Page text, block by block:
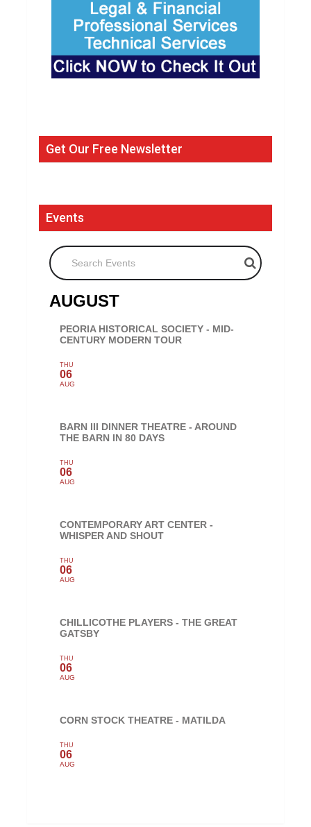
Get Our Free Newsletter
Events
Search Events
AUGUST
PEORIA HISTORICAL SOCIETY - MID-
CENTURY MODERN TOUR
THU
06
AUG
BARN III DINNER THEATRE - AROUND
THE BARN IN 80 DAYS
THU
06
AUG
CONTEMPORARY ART CENTER -
WHISPER AND SHOUT
THU
06
AUG
CHILLICOTHE PLAYERS - THE GREAT
GATSBY
THU
06
AUG
CORN STOCK THEATRE - MATILDA
THU
06
AUG